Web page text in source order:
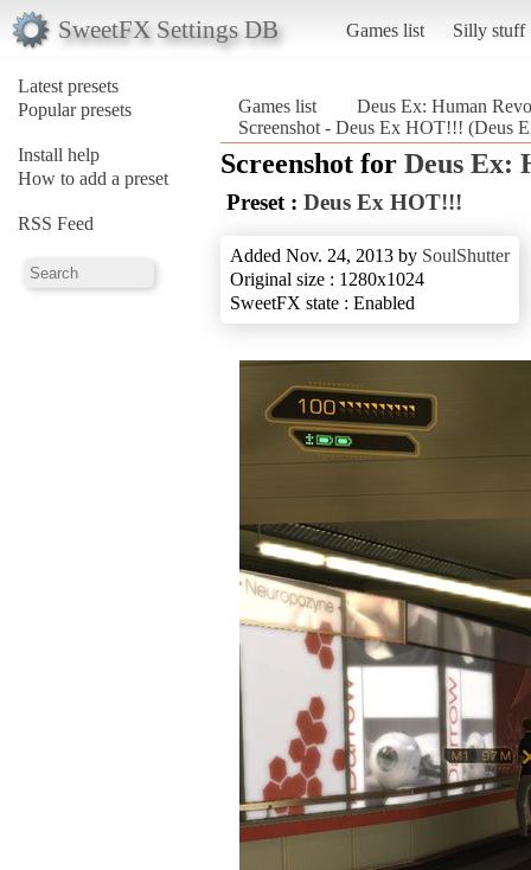
SweetFX Settings DB Games list Silly stuff
Latest presets
Popular presets
Install help
How to add a preset
RSS Feed
Games list
Deus Ex: Human
Screenshot - Deus Ex HOT!!! (Deus
Screenshot for Deus Ex:
Preset : Deus Ex HOT!!!
Added Nov. 24, 2013 by SoulShutter
Original size : 1280x1024
SweetFX state : Enabled